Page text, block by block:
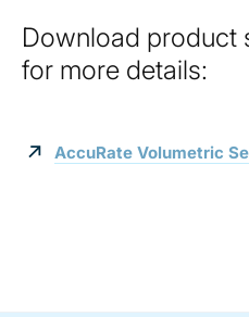
Download product
for more details:
AccuRate Volumetric